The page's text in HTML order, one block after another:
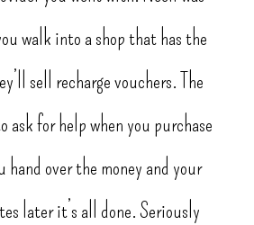
walk into a shop that has the
sell recharge vouchers. The
ask for help when you purchase
hand over the money and your
later it’s all done. Seriously